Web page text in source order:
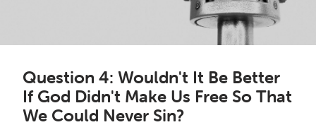
Question 4: Wouldn't It Be Better
If God Didn't Make Us Free So That
We Could Never Sin?